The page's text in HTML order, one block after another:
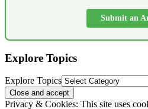
Submit an
Explore Topics
Explore Topics
Privacy & Cookies: This site uses